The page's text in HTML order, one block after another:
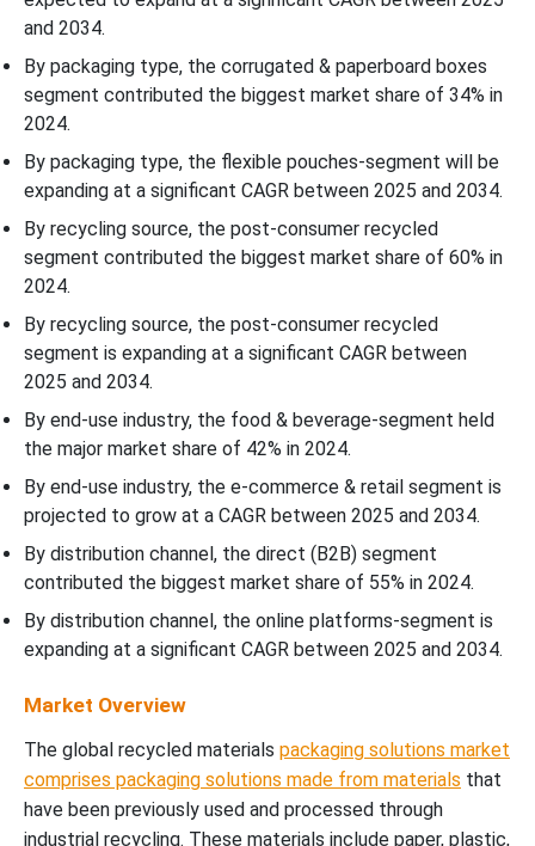
and 2034.
By packaging type, the corrugated & paperboard boxes
segment contributed the biggest market share of 34% in
2024.
By packaging type, the flexible pouches-segment will be
expanding at a significant CAGR between 2025 and 2034.
By recycling source, the post-consumer recycled
segment contributed the biggest market share of 60% in
2024.
By recycling source, the post-consumer recycled
segment is expanding at a significant CAGR between
2025 and 2034.
By end-use industry, the food & beverage-segment held
the major market share of 42% in 2024.
By end-use industry, the e-commerce & retail segment is
projected to grow at a CAGR between 2025 and 2034.
By distribution channel, the direct (B2B) segment
contributed the biggest market share of 55% in 2024.
By distribution channel, the online platforms-segment is
expanding at a significant CAGR between 2025 and 2034.
Market Overview
The global recycled materials packaging solutions market
comprises packaging solutions made from materials that
have been previously used and processed through
industrial recycling. These materials include paper, plastic,